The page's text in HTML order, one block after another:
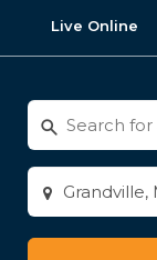
Live Online
Search
for
activities
Enter
city
or
zip